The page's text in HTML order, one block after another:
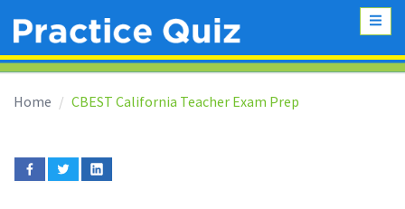
Home CBEST California Teacher Exam Prep